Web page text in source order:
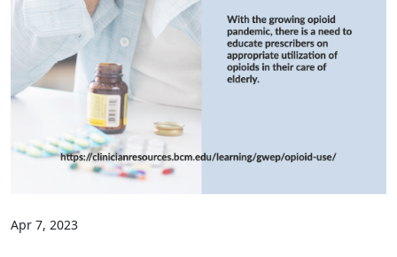
Apr 7, 2023